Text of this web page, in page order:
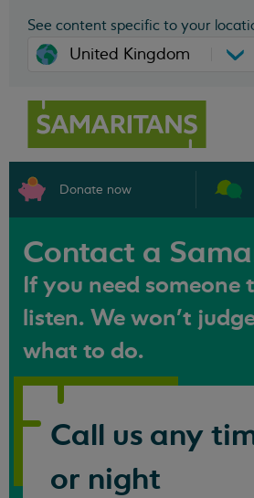
See content specific to your
Donate now
Contact a
If you need someone
listen. We won't
what to do.
Call us any
or night